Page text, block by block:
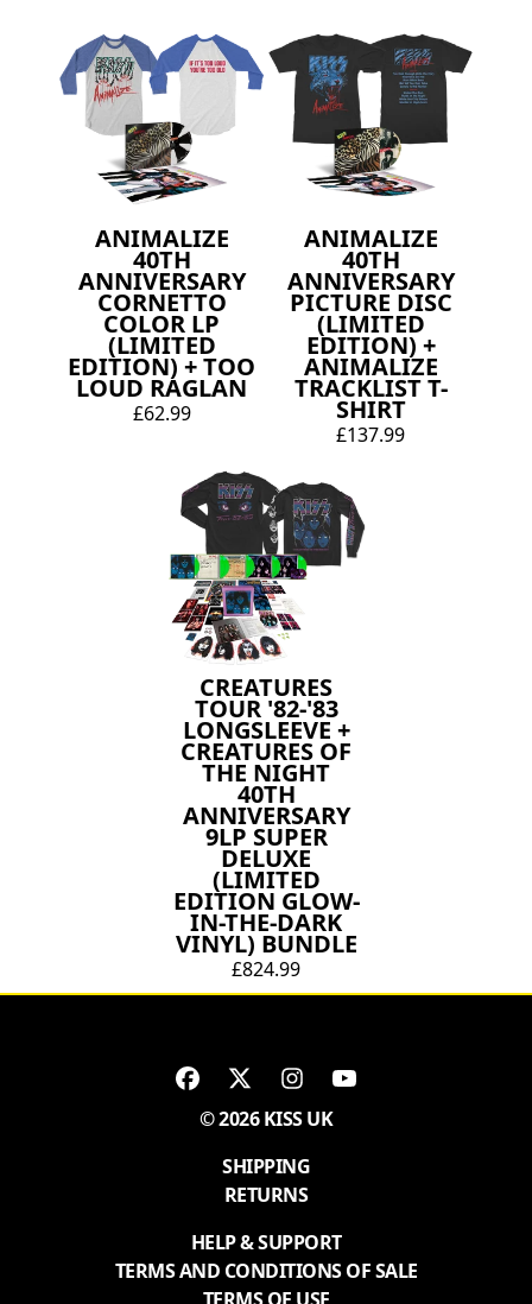
ANIMALIZE
40TH
ANNIVERSARY
CORNETTO
COLOR LP
(LIMITED
EDITION) + TOO
LOUD RAGLAN
£62.99
ANIMALIZE
40TH
ANNIVERSARY
PICTURE DISC
(LIMITED
EDITION) +
ANIMALIZE
TRACKLIST T-
SHIRT
£137.99
CREATURES
TOUR '82-'83
LONGSLEEVE +
CREATURES OF
THE NIGHT
40TH
ANNIVERSARY
9LP SUPER
DELUXE
(LIMITED
EDITION GLOW-
IN-THE-DARK
VINYL) BUNDLE
£824.99
© 2026 KISS UK
SHIPPING
RETURNS
HELP & SUPPORT
TERMS AND CONDITIONS OF SALE